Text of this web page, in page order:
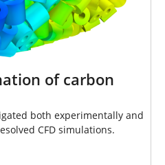
of carbon
both experimentally and
CFD simulations.